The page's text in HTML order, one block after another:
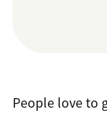
People love to